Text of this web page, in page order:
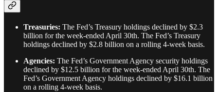
Treasuries: The Fed’s Treasury holdings declined by $2.3
billion for the week-ended April 30th. The Fed’s Treasury
holdings declined by $2.8 billion on a rolling 4-week basis.
Agencies: The Fed’s Government Agency security holdings
declined by $12.5 billion for the week-ended April 30th. The
Fed’s Government Agency holdings declined by $16.1 billion
on a rolling 4-week basis.